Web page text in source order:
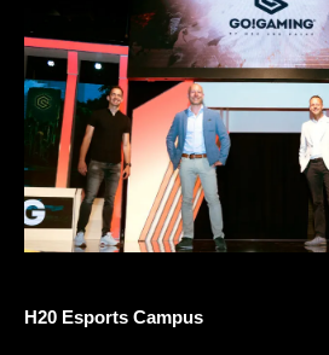
H20 Esports Campus